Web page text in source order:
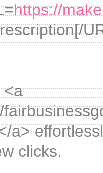
https://
<a
a>
clicks.